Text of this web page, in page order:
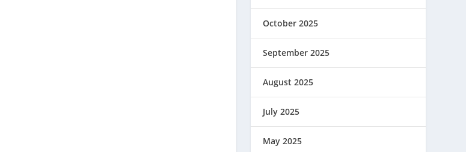
October 2025
September 2025
August 2025
July 2025
May 2025